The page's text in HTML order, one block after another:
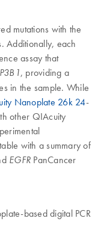
mutations with the
Additionally, each
assay that
, providing a
in the sample. While
Nanoplate 26k 24-
other QIAcuity
with a summary of
EGFR PanCancer
based digital PCR